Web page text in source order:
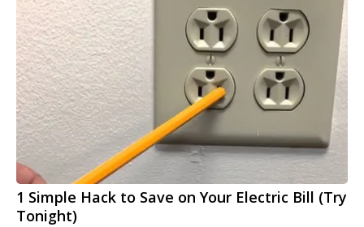
1 Simple Hack to Save on Your Electric Bill (Try
Tonight)